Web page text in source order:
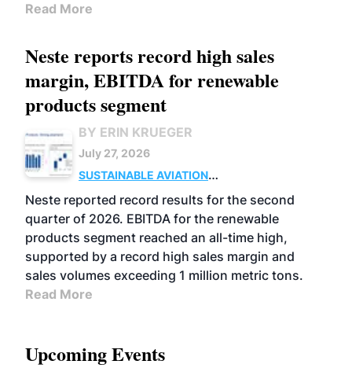
Read More
Neste reports record high sales
margin, EBITDA for renewable
products segment
BY ERIN KRUEGER
July 27, 2026
SUSTAINABLE AVIATION
FUELS
BUSINESS OPERATIONS
ADVANCED
BIOFUELS
Neste reported record results for the second
quarter of 2026. EBITDA for the renewable
products segment reached an all-time high,
supported by a record high sales margin and
sales volumes exceeding 1 million metric tons.
Read More
Upcoming Events